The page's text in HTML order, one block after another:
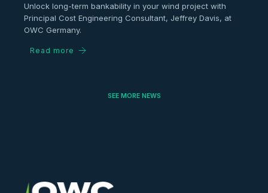
Unlock long-term bankability in your wind project with
Principal Cost Engineering Consultant, Jeffrey Davis, at
OWC Germany.
Read more
SEE MORE NEWS